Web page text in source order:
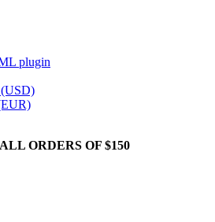
plugin
(USD)
ORDERS OF $150